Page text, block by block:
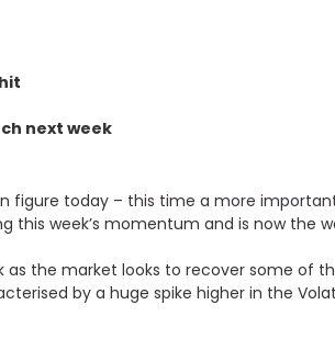
next week
figure today – this time a more
this week’s momentum and is now the
as the market looks to recover some of
by a huge spike higher in the